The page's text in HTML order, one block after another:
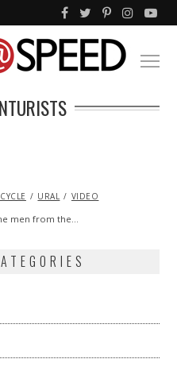
URAL VIDEO
men from the…